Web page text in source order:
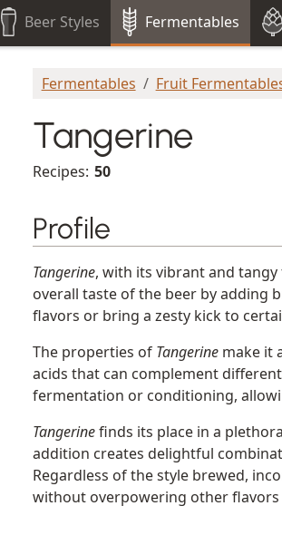
Beer Styles Fermentables
Fermentables Fruit
Tangerine
Recipes: 50
Profile
Tangerine, with its vibrant and
overall taste of the beer by adding
flavors or bring a zesty kick to
The properties of Tangerine make it
acids that can complement
fermentation or conditioning,
Tangerinefinds its place in a
addition creates delightful
Regardless of the style brewed,
without overpowering other flavors